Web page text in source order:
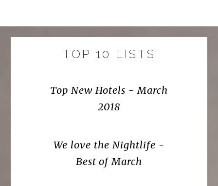
TOP 10 LISTS
Top New Hotels - March
2018
We love the Nightlife -
Best of March